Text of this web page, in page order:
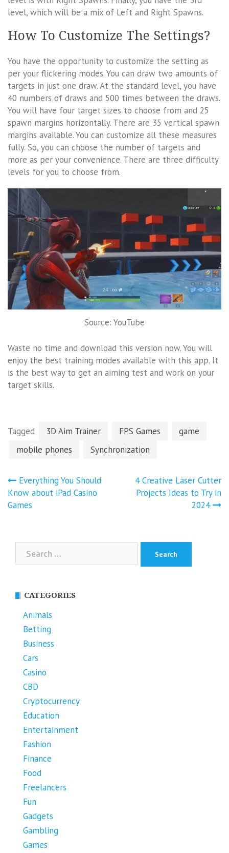
level, which will be a mix of Left and Right Spawns.
How To Customize The Settings?
You have the opportunity to customize the setting as
per your flickering modes. You can draw two amounts of
targets in just one draw. At the standard level, you have
40 numbers of draws and 500 times between the draws.
You will have four target sizes to choose from and 25
spawn margins horizontally. There are 35 vertical spawn
margins available. You can customize all these measures
fully. So, you can choose the number of targets and
more as per your convenience. There are three difficulty
levels for you to choose from.
Source: YouTube
Waste no time and download this version now. You will
enjoy the best training modes available with this app. It
is the best way to get an aiming test and work on your
target skills.
Tagged 3D Aim Trainer FPS Games
game
mobile phones
Synchronization
Post
navigation
Everything You Should
Know about iPad Casino
Games
4 Creative Laser Cutter
Projects Ideas to Try in
2024
for:
CATEGORIES
Animals
Betting
Business
Cars
Casino
CBD
Cryptocurrency
Education
Entertainment
Fashion
Finance
Food
Freelancers
Fun
Gadgets
Gambling
Games